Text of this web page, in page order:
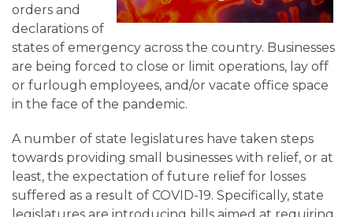
Careers
Contact
orders and
declarations of
states of emergency across the country. Businesses
are being forced to close or limit operations, lay off
or furlough employees, and/or vacate office space
in the face of the pandemic.
A number of state legislatures have taken steps
towards providing small businesses with relief, or at
least, the expectation of future relief for losses
suffered as a result of COVID-19. Specifically, state